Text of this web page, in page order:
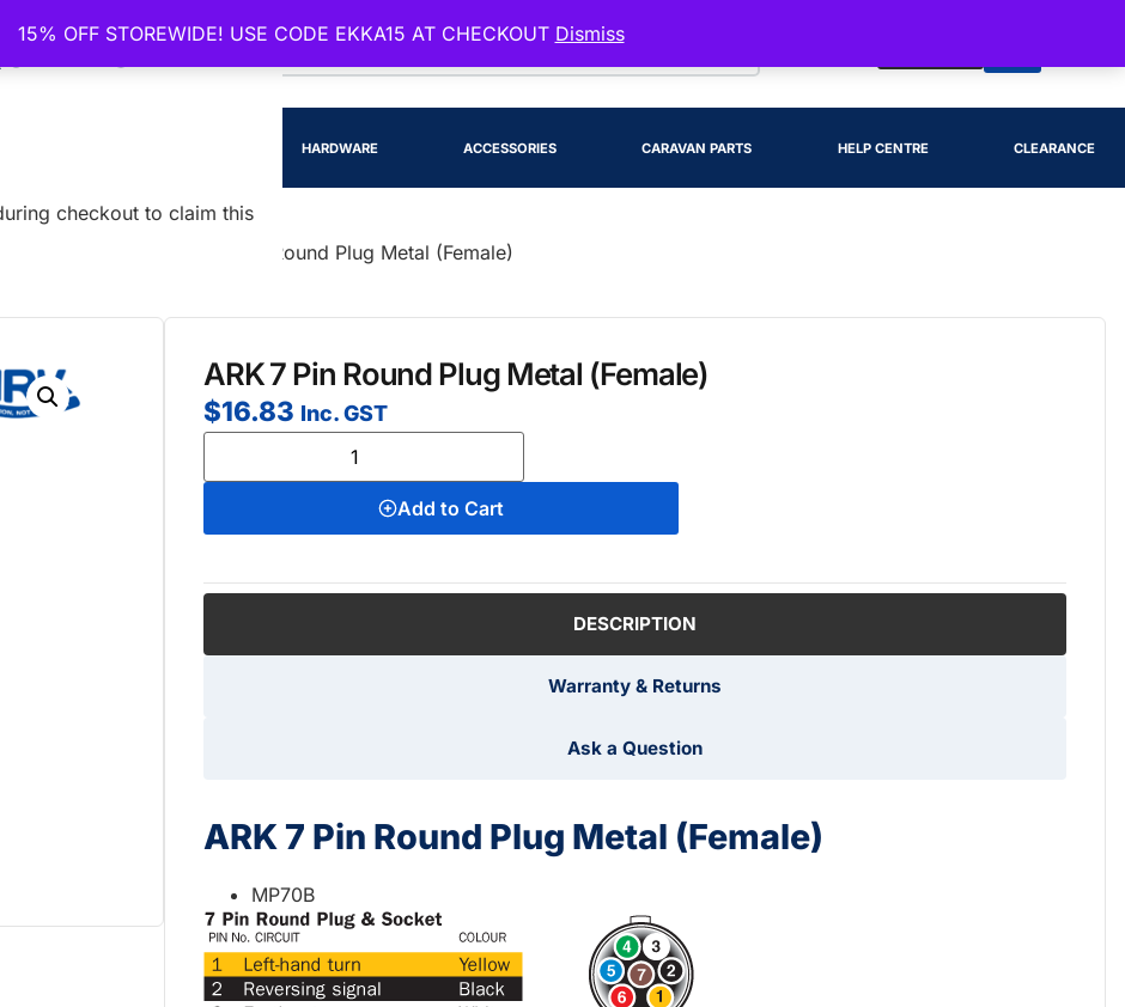
15% OFF STOREWIDE! USE CODE EKKA15 AT CHECKOUT Dismiss
HARDWARE ACCESSORIES CARAVAN PARTS HELP CENTRE CLEARANCE
/ ARK 7 Pin Round Plug Metal (Female)
ARK 7 Pin Round Plug Metal (Female)
$16.83 Inc. GST
Add to Cart
DESCRIPTION
Warranty & Returns
Ask a Question
ARK 7 Pin Round Plug Metal (Female)
MP70B
checkout to claim this